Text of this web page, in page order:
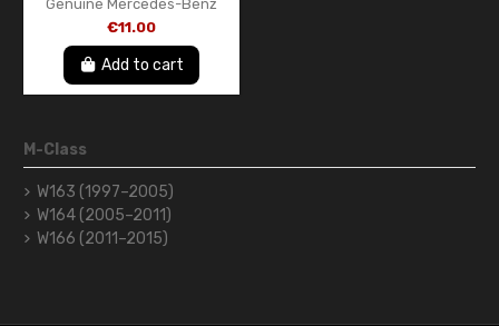
Genuine Mercedes-Benz
A1298200301 Interior Lamp
– New OEM Part
€11.00
Add to cart
M-Class
W163 (1997–2005)
W164 (2005–2011)
W166 (2011–2015)